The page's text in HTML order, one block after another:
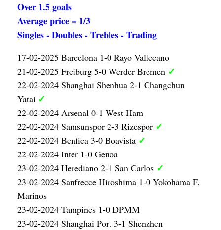
Over 1.5 goals
Average price = 1/3
Singles - Doubles - Trebles - Trading
17-02-2025 Barcelona 1-0 Rayo Vallecano
21-02-2025 Freiburg 5-0 Werder Bremen ✓
22-02-2024 Shanghai Shenhua 2-1 Changchun
Yatai ✓
22-02-2024 Arsenal 0-1 West Ham
22-02-2024 Samsunspor 2-3 Rizespor ✓
22-02-2024 Benfica 3-0 Boavista ✓
22-02-2024 Inter 1-0 Genoa
23-02-2024 Herediano 2-1 San Carlos ✓
23-02-2024 Sanfrecce Hiroshima 1-0 Yokohama F.
Marinos
23-02-2024 Tampines 1-0 DPMM
23-02-2024 Shanghai Port 3-1 Shenzhen